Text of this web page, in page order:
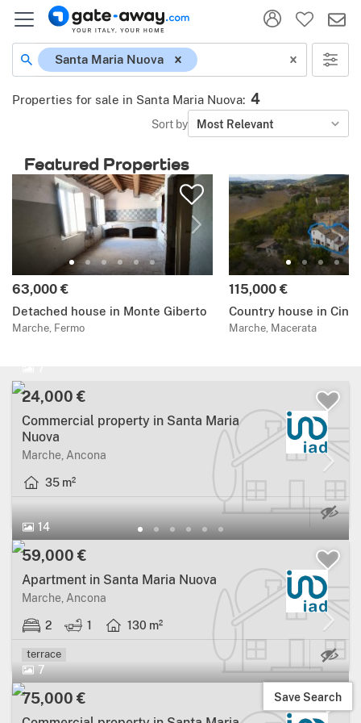
Santa Maria Nuova
Properties for sale in Santa Maria Nuova: 4
Sort by Most Relevant
Featured Properties
63,000 €
Detached house in Monte Giberto
Marche, Fermo
115,000 €
Country house in
Marche, Macerata
24,000 €
Commercial property in Santa Maria
Nuova
Marche, Ancona
35 m²
14
59,000 €
Apartment in Santa Maria Nuova
Marche, Ancona
2 1 130 m²
terrace
7
75,000 € Save Search